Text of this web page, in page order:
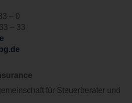
– 0
– 33
für Steuerberater und